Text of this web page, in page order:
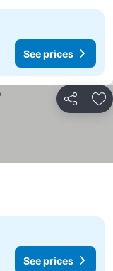
See prices
Share
See prices